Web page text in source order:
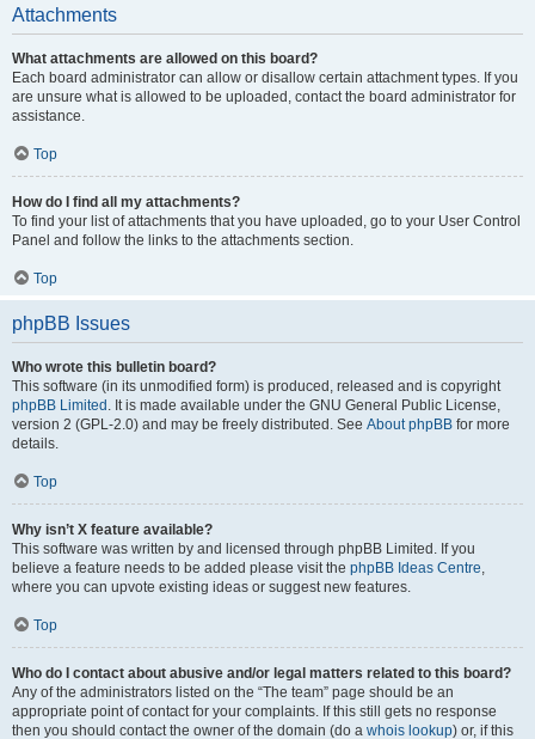
Attachments
What attachments are allowed on this board?
Each board administrator can allow or disallow certain attachment types. If you
are unsure what is allowed to be uploaded, contact the board administrator for
assistance.
Top
How do I find all my attachments?
To find your list of attachments that you have uploaded, go to your User Control
Panel and follow the links to the attachments section.
Top
phpBB Issues
Who wrote this bulletin board?
This software (in its unmodified form) is produced, released and is copyright
phpBB Limited . It is made available under the GNU General Public License,
version 2 (GPL-2.0) and may be freely distributed. See About phpBB for more
details.
Top
Why isn’t X feature available?
This software was written by and licensed through phpBB Limited. If you
believe a feature needs to be added please visit the phpBB Ideas Centre,
where you can upvote existing ideas or suggest new features.
Top
Who do I contact about abusive and/or legal matters related to this board?
Any of the administrators listed on the “The team” page should be an
appropriate point of contact for your complaints. If this still gets no response
then you should contact the owner of the domain (do a whois lookup) or, if this